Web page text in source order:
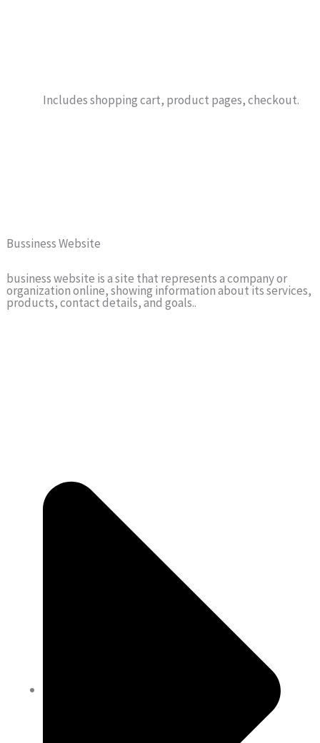
Includes shopping cart, product pages, checkout.
Bussiness Website
business website is a site that represents a company or
organization online, showing information about its services,
products, contact details, and goals..